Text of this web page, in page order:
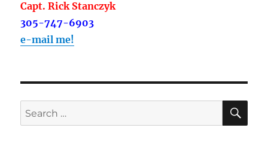
Capt. Rick Stanczyk
305-747-6903
e-mail me!
Search
for: